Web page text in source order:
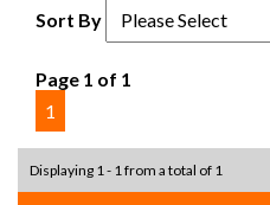
Sort By
Page 1 of 1
1
Displaying 1 - 1 from a total of 1